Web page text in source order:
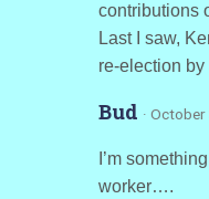
contributions
Last I saw,
re-election
Bud ·
I’m
worker….